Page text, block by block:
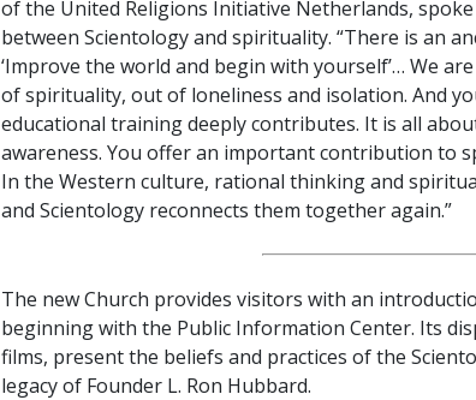
of the United Religions Initiative Netherlands,
between Scientology and spirituality. “There is an
‘Improve the world and begin with yourself’… We
of spirituality, out of loneliness and isolation. And
educational training deeply contributes. It is all
awareness. You offer an important contribution to
In the Western culture, rational thinking and
and Scientology reconnects them together again.”
The new Church provides visitors with an
beginning with the Public Information Center. Its
films, present the beliefs and practices of the
legacy of Founder L. Ron Hubbard.